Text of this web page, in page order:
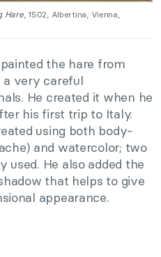
Hare, 1502, Albertina, Vienna,
the hare from
a very careful
He created it when he
his first trip to Italy.
using both body-
and watercolor; two
used. He also added the
that helps to give
appearance.